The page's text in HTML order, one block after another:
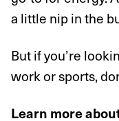
a little nip in the
But if you’re
work or sports,
Learn more